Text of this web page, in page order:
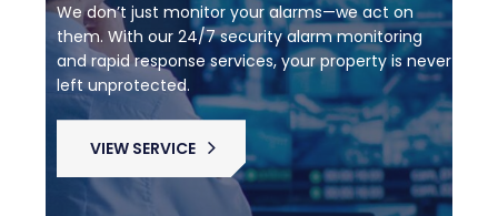
We don’t just monitor your alarms—we act on
them. With our 24/7 security alarm monitoring
and rapid response services, your property is never
left unprotected.
VIEW SERVICE